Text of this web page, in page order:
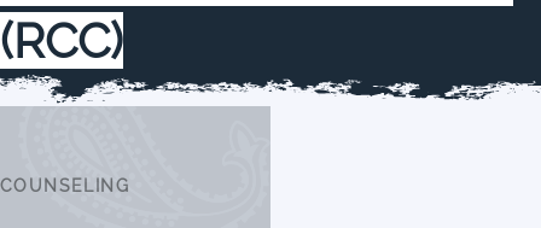
(RCC)
COUNSELING